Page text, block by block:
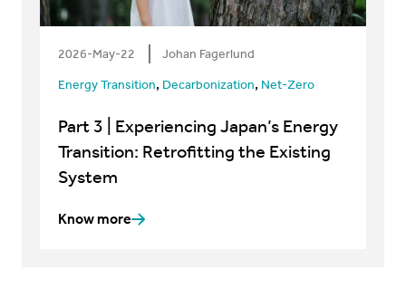
2026-May-22 Johan Fagerlund
Energy Transition, Decarbonization, Net-Zero
Part 3 | Experiencing Japan’s Energy
Transition: Retrofitting the Existing
System
Know more